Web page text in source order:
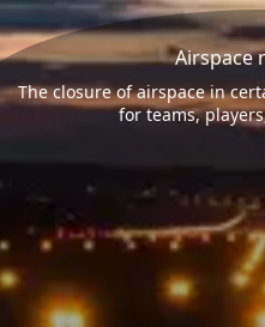
Airspace
The closure of airspace in
for teams,